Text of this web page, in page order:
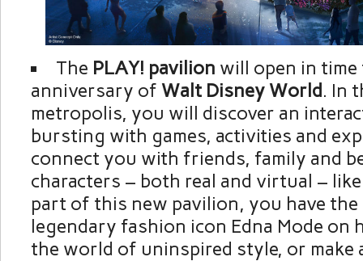
The PLAY! pavilion will open in
anniversary of Walt Disney World. In
metropolis, you will discover an
bursting with games, activities and
connect you with friends, family and
characters – both real and virtual –
part of this new pavilion, you have the
legendary fashion icon Edna Mode on
the world of uninspired style, or make